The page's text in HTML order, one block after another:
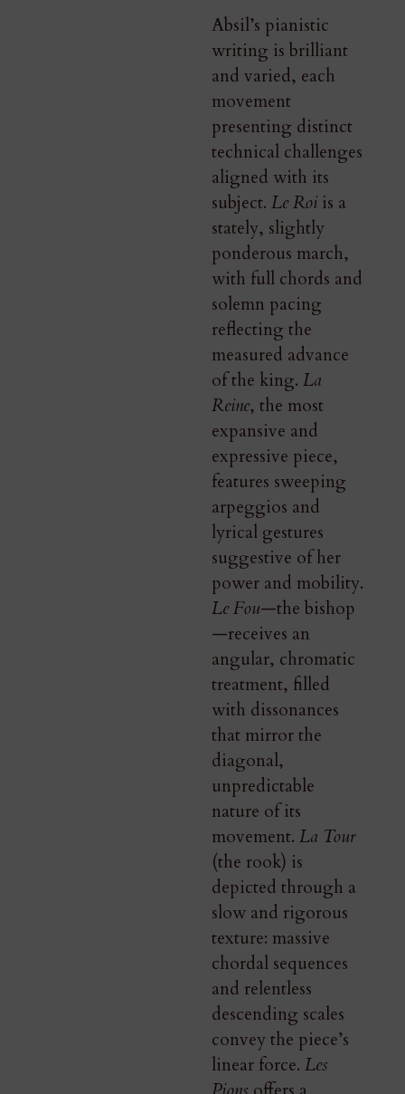
Absil’s pianistic
writing is brilliant
and varied, each
movement
presenting distinct
technical challenges
aligned with its
subject. Le Roi is a
stately, slightly
ponderous march,
with full chords and
solemn pacing
reflecting the
measured advance
of the king. La
Reine, the most
expansive and
expressive piece,
features sweeping
arpeggios and
lyrical gestures
suggestive of her
power and mobility.
Le Fou—the bishop
—receives an
angular, chromatic
treatment, filled
with dissonances
that mirror the
diagonal,
unpredictable
nature of its
movement. La Tour
(the rook) is
depicted through a
slow and rigorous
texture: massive
chordal sequences
and relentless
descending scales
convey the piece’s
linear force. Les